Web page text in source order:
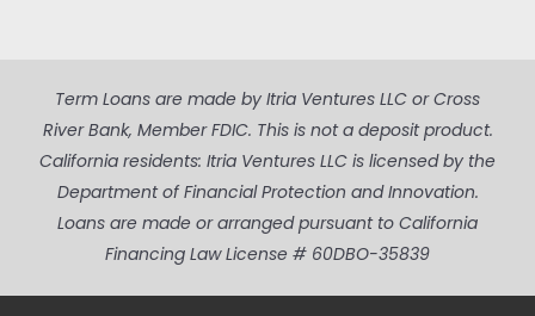
Term Loans are made by Itria Ventures LLC or Cross
River Bank, Member FDIC. This is not a deposit product.
California residents: Itria Ventures LLC is licensed by the
Department of Financial Protection and Innovation.
Loans are made or arranged pursuant to California
Financing Law License # 60DBO-35839